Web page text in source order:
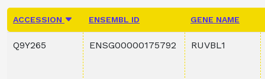
ACCESSION ENSEMBL ID GENE NAME
Q9Y265 ENSG00000175792 RUVBL1